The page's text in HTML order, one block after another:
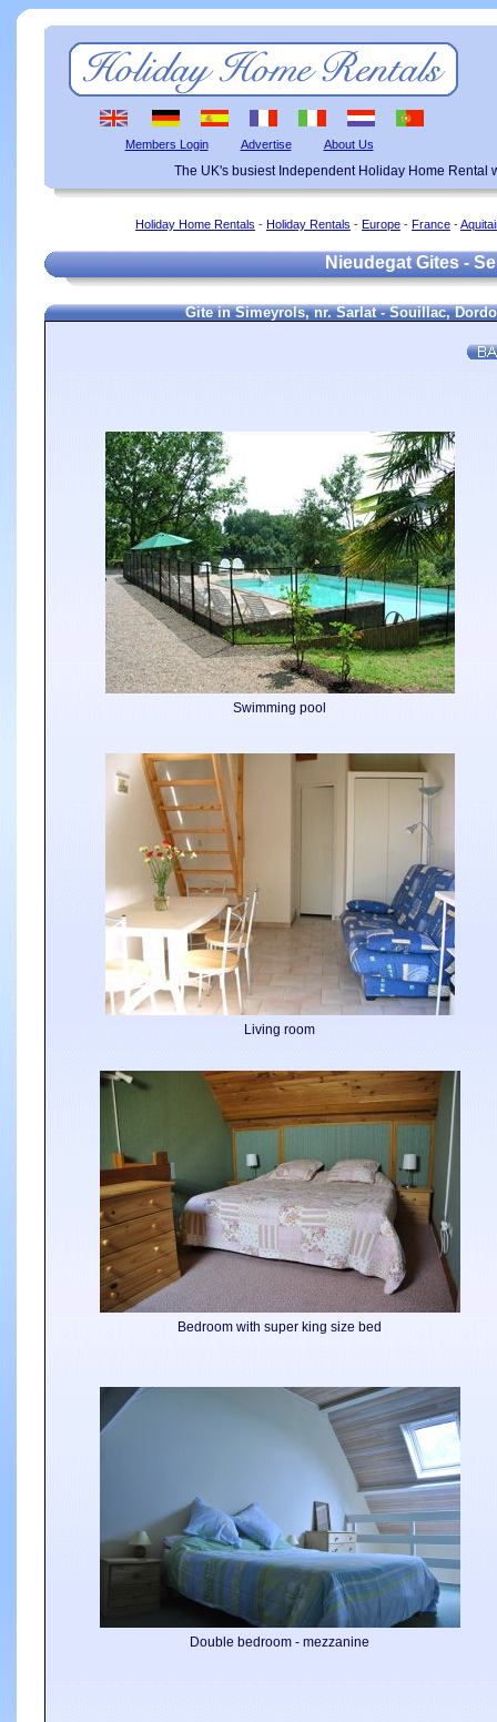
Members Login Advertise About Us
The UK's busiest Independent Holiday Home
Holiday Home Rentals - Holiday Rentals - Europe - France -
Nieudegat Gites -
Gite in Simeyrols, nr. Sarlat - Souillac,
Swimming pool
Living room
Bedroom with super king size bed
Double bedroom - mezzanine